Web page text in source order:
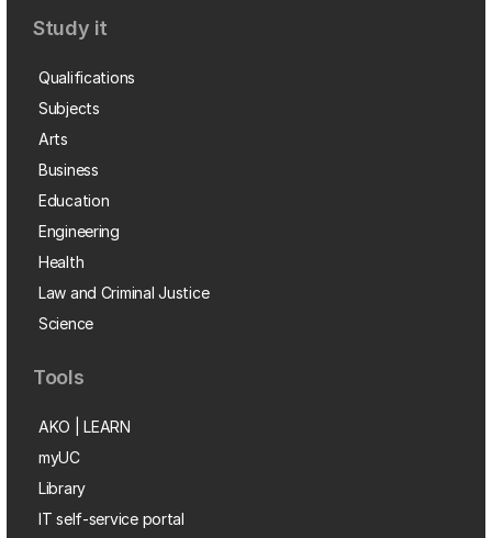
Study it
Qualifications
Subjects
Arts
Business
Education
Engineering
Health
Law and Criminal Justice
Science
Tools
AKO | LEARN
myUC
Library
IT self-service portal